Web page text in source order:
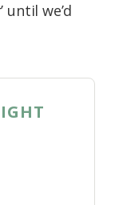
until we’d